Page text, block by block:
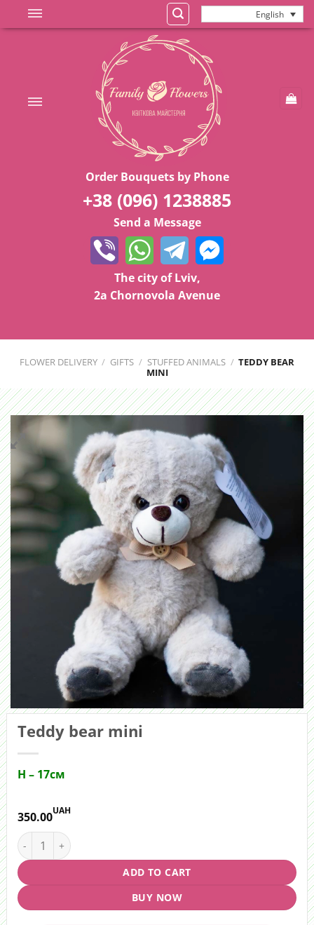
to
English
Order Bouquets by Phone
+38 (096) 1238885
Send a Message
The city of Lviv,
2a Chornovola Avenue
FLOWER DELIVERY / GIFTS / STUFFED ANIMALS / TEDDY BEAR
MINI
Teddy bear mini
H – 17см
350.00UAH
Teddy bear mini quantity
ADD TO CART
BUY NOW